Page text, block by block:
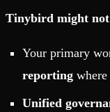
Tinybird might
Your primary
reporting
Unified